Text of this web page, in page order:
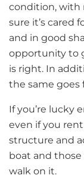
condition, with
sure it’s cared
and in good
opportunity to
is right. In
the same goes
If you’re lucky
even if you
structure and
boat and
walk on it.